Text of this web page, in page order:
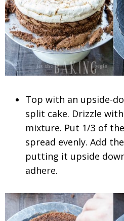
Top with an upside-
split cake. Drizzle
mixture. Put 1/3 of
spread evenly. Add
putting it upside
adhere.